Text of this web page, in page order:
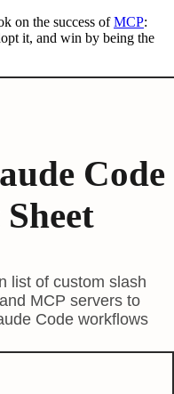
on the success ofMCP:
it, and win by being the
Code
list of custom slash
MCP servers to
Code workflows